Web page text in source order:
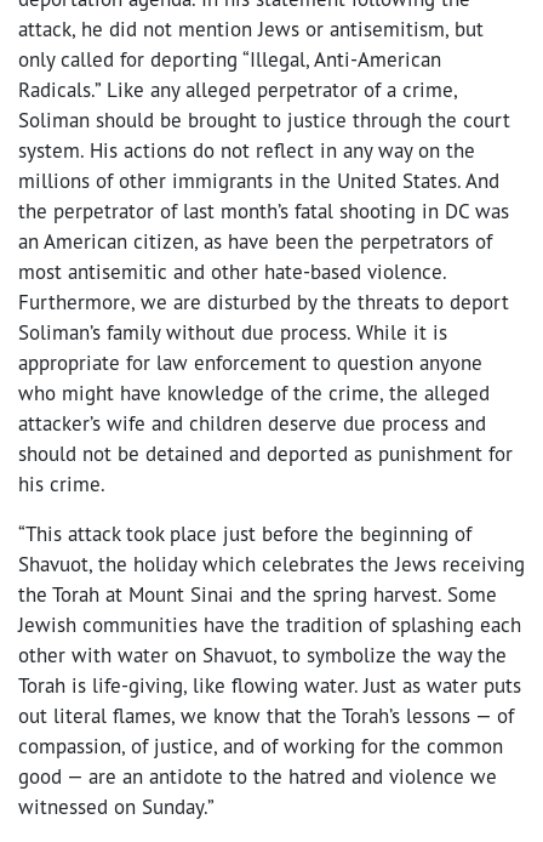
attack, he did not mention Jews or antisemitism, but
only called for deporting “Illegal, Anti-American
Radicals.” Like any alleged perpetrator of a crime,
Soliman should be brought to justice through the court
system. His actions do not reflect in any way on the
millions of other immigrants in the United States. And
the perpetrator of last month’s fatal shooting in DC was
an American citizen, as have been the perpetrators of
most antisemitic and other hate-based violence.
Furthermore, we are disturbed by the threats to deport
Soliman’s family without due process. While it is
appropriate for law enforcement to question anyone
who might have knowledge of the crime, the alleged
attacker’s wife and children deserve due process and
should not be detained and deported as punishment for
his crime.
“This attack took place just before the beginning of
Shavuot, the holiday which celebrates the Jews receiving
the Torah at Mount Sinai and the spring harvest. Some
Jewish communities have the tradition of splashing each
other with water on Shavuot, to symbolize the way the
Torah is life-giving, like flowing water. Just as water puts
out literal flames, we know that the Torah’s lessons — of
compassion, of justice, and of working for the common
good — are an antidote to the hatred and violence we
witnessed on Sunday.”